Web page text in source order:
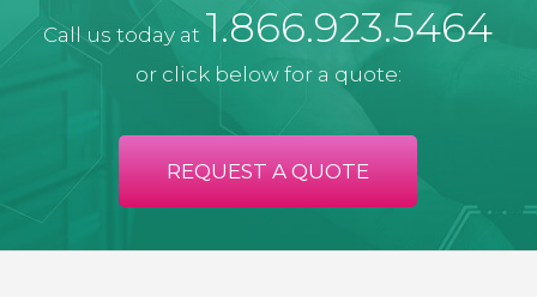
Call us today at 1.866.923.5464
or click below for a quote:
REQUEST A QUOTE